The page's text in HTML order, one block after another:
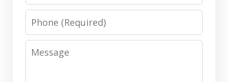
Phone
Message